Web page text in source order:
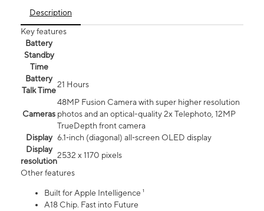
Description
Key features
Battery
Standby
Time
Battery
Talk Time
21 Hours
Cameras
48MP Fusion Camera with super higher resolution
photos and an optical-quality 2x Telephoto, 12MP
TrueDepth front camera
Display 6.1‑inch (diagonal) all‑screen OLED display
Display
resolution
2532 x 1170 pixels
Other features
Built for Apple Intelligence ¹
A18 Chip. Fast into Future